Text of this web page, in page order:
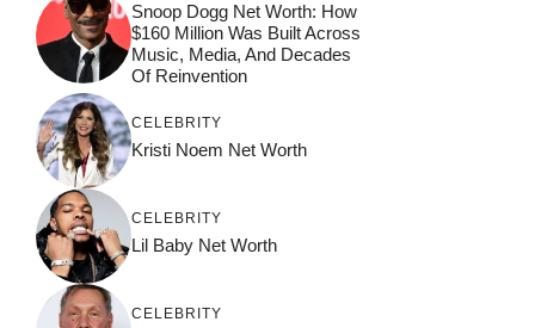
Snoop Dogg Net Worth: How
$160 Million Was Built Across
Music, Media, And Decades
Of Reinvention
CELEBRITY
Kristi Noem Net Worth
CELEBRITY
Lil Baby Net Worth
CELEBRITY